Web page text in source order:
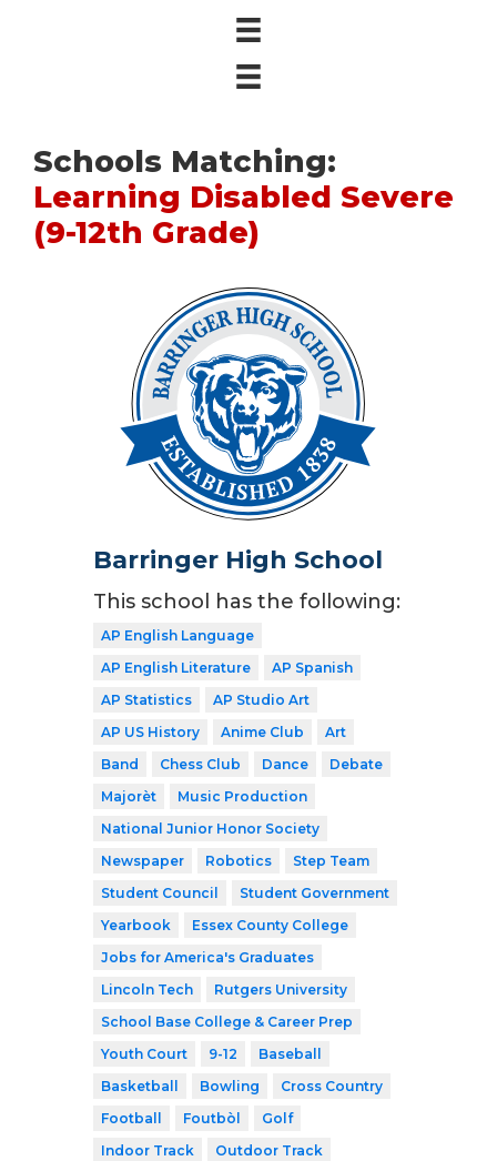
Schools Matching:
Learning Disabled Severe
(9-12th Grade)
Barringer High School
This school has the following:
AP English Language
AP English Literature
AP Spanish
AP Statistics
AP Studio Art
AP US History
Anime Club
Art
Band
Chess Club Dance
Debate
Majorèt
Music Production
National Junior Honor Society
Newspaper
Robotics
Step Team
Student Council
Student Government
Yearbook
Essex County College
Jobs for America's Graduates
Lincoln Tech
Rutgers University
School Base College & Career Prep
Youth Court
9-12
Baseball
Basketball
Bowling
Cross Country
Football
Foutbòl
Golf
Indoor Track
Outdoor Track